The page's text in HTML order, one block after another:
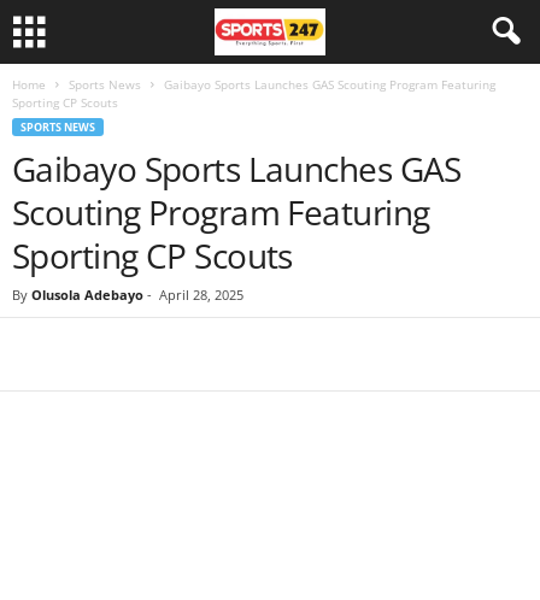
Home Sports News
Gaibayo Sports Launches GAS Scouting Program Featuring
Sporting CP Scouts
SPORTS NEWS
Gaibayo Sports Launches GAS
Scouting Program Featuring
Sporting CP Scouts
By Olusola Adebayo - April 28, 2025